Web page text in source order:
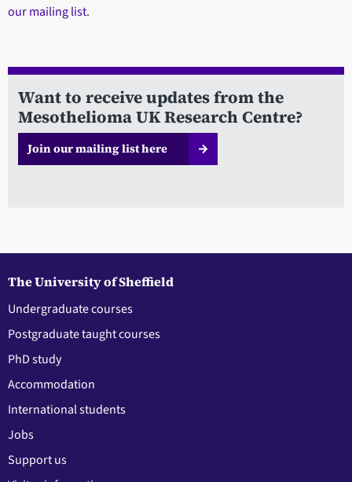
our mailing list.
Want to receive updates from the
Mesothelioma UK Research Centre?
Join our mailing list here
The University of Sheffield
Undergraduate courses
Postgraduate taught courses
PhD study
Accommodation
International students
Jobs
Support us